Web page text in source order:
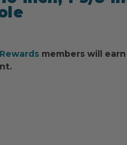
members will